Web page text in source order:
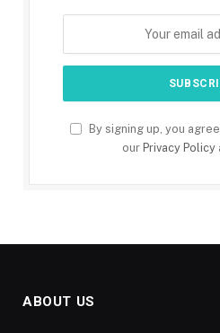
By signing up, you
our Privacy Policy
ABOUT US